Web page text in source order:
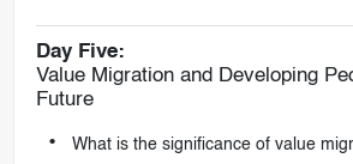
Day Five:
Value Migration and Developing
Future
What is the significance of value